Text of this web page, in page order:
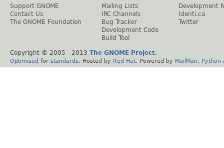
Support GNOME
Contact Us
The GNOME Foundation
Mailing Lists
IRC Channels
Bug Tracker
Development Code
Build Tool
Development
Identi.ca
Twitter
Copyright © 2005 - 2013 The GNOME Project.
Optimised for standards . Hosted by Red Hat . Powered by MailMan Python